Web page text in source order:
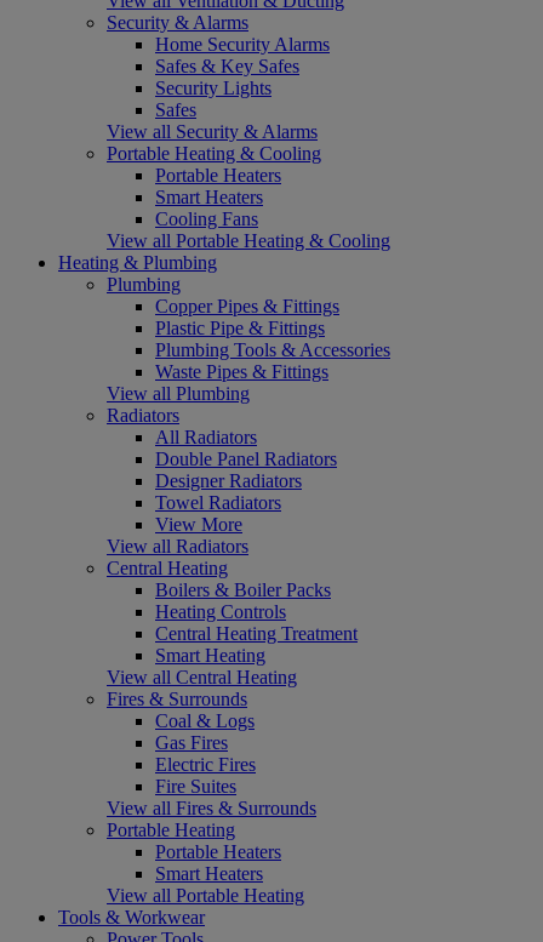
Security & Alarms
Home Security Alarms
Safes & Key Safes
Security Lights
Safes
View all Security & Alarms
Portable Heating & Cooling
Portable Heaters
Smart Heaters
Cooling Fans
View all Portable Heating & Cooling
Heating & Plumbing
Plumbing
Copper Pipes & Fittings
Plastic Pipe & Fittings
Plumbing Tools & Accessories
Waste Pipes & Fittings
View all Plumbing
Radiators
All Radiators
Double Panel Radiators
Designer Radiators
Towel Radiators
View More
View all Radiators
Central Heating
Boilers & Boiler Packs
Heating Controls
Central Heating Treatment
Smart Heating
View all Central Heating
Fires & Surrounds
Coal & Logs
Gas Fires
Electric Fires
Fire Suites
View all Fires & Surrounds
Portable Heating
Portable Heaters
Smart Heaters
View all Portable Heating
Tools & Workwear